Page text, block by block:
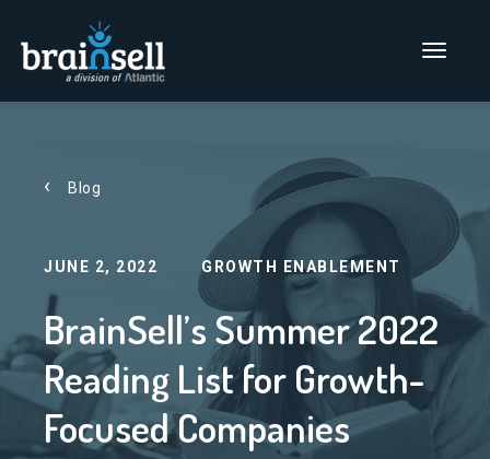
Go to home page
Main Menu
Blog
JUNE 2, 2022 GROWTH ENABLEMENT
BrainSell’s Summer 2022
Reading List for Growth-
Focused Companies